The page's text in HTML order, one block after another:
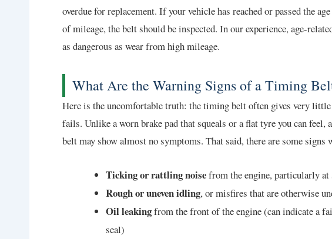
overdue for replacement. If your vehicle has reached or passed the
of mileage, the belt should be inspected. In our experience, age-
as dangerous as wear from high mileage.
What Are the Warning Signs of a Timing
Here is the uncomfortable truth: the timing belt often gives very
fails. Unlike a worn brake pad that squeals or a flat tyre you can feel,
belt may show almost no symptoms. That said, there are some signs
Ticking or rattling noisefrom the engine, particularly
Rough or uneven idling, or misfires that are otherwise
Oil leakingfrom the front of the engine (can indicate a
seal)